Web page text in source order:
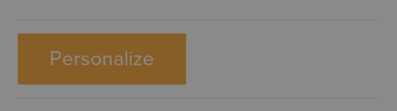
Personalize